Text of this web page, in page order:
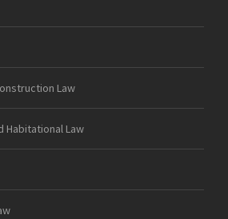
Law
Habitational Law